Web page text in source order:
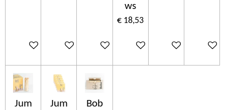
In winkelwagenIn winkelwagenIn winkelwagen
ws
€ 18,53
In winkelwagenIn winkelwagen
In
Jum
Jum
Bob